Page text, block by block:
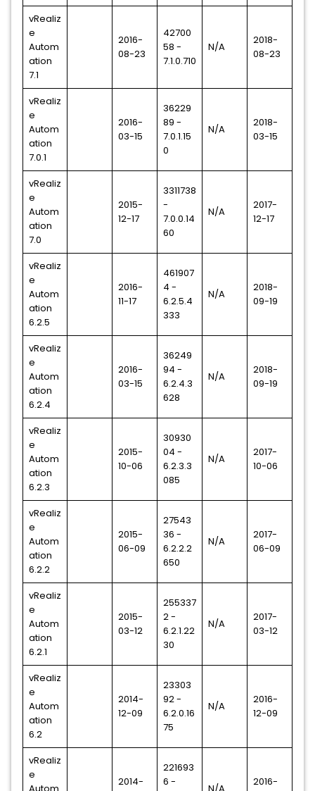
vRealiz
e
Autom
ation
7.1
2016-
08-23
42700
58 -
7.1.0.710
N/A
2018-
08-23
vRealiz
e
Autom
ation
7.0.1
2016-
03-15
36229
89 -
7.0.1.15
0
N/A
2018-
03-15
vRealiz
e
Autom
ation
7.0
2015-
12-17
3311738
-
7.0.0.14
60
N/A
2017-
12-17
vRealiz
e
Autom
ation
6.2.5
2016-
11-17
461907
4 -
6.2.5.4
333
N/A
2018-
09-19
vRealiz
e
Autom
ation
6.2.4
2016-
03-15
36249
94 -
6.2.4.3
628
N/A
2018-
09-19
vRealiz
e
Autom
ation
6.2.3
2015-
10-06
30930
04 -
6.2.3.3
085
N/A
2017-
10-06
vRealiz
e
Autom
ation
6.2.2
2015-
06-09
27543
36 -
6.2.2.2
650
N/A
2017-
06-09
vRealiz
e
Autom
ation
6.2.1
2015-
03-12
255337
2 -
6.2.1.22
30
N/A
2017-
03-12
vRealiz
e
Autom
ation
6.2
2014-
12-09
23303
92 -
6.2.0.16
75
N/A
2016-
12-09
vRealiz
e
2014-
221693
6 -
2016-